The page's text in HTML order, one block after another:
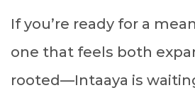
If you’re ready for a
one that feels both
rooted—Intaaya is